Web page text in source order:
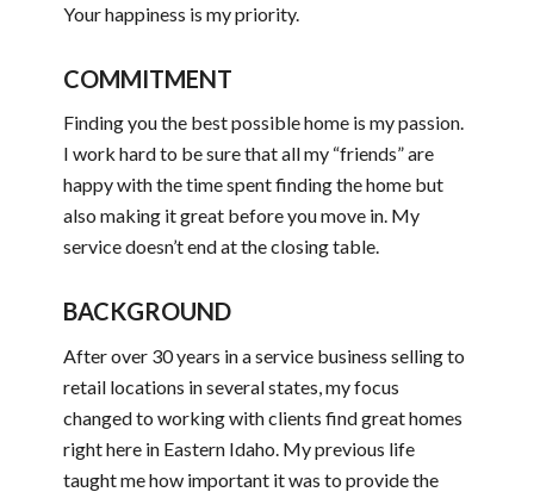
Your happiness is my priority.
COMMITMENT
Finding you the best possible home is my passion.
I work hard to be sure that all my “friends” are
happy with the time spent finding the home but
also making it great before you move in. My
service doesn’t end at the closing table.
BACKGROUND
After over 30 years in a service business selling to
retail locations in several states, my focus
changed to working with clients find great homes
right here in Eastern Idaho. My previous life
taught me how important it was to provide the